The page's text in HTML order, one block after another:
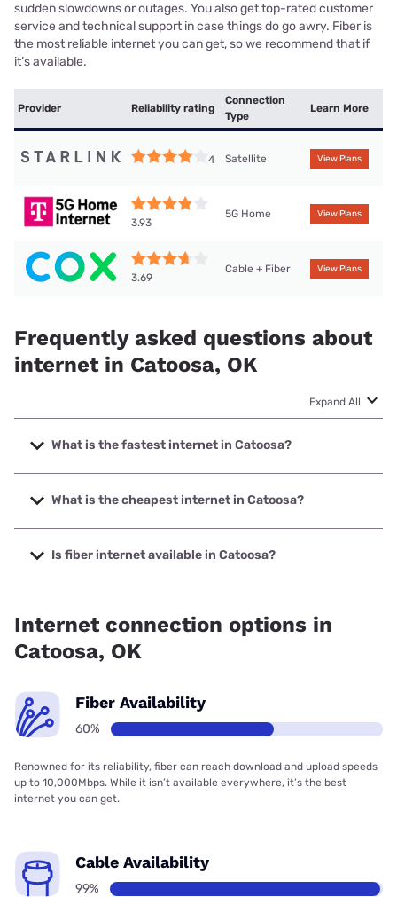
sudden slowdowns or outages. You also get top-rated customer
service and technical support in case things do go awry. Fiber is
the most reliable internet you can get, so we recommend that if
it’s available.
Provider Reliability rating
Connection
Type
Learn More
4 Satellite View Plans
3.93
5G Home View Plans
3.69
Cable + Fiber View Plans
Frequently asked questions about
internet in Catoosa, OK
Expand All
What is the fastest internet in Catoosa?
The fastest internet in Catoosa is Earthlink with speeds up
to 5000 Mbps.
What is the cheapest internet in Catoosa?
The cheapest internet in Catoosa is Earthlink with prices
starting at $39.95.
Is fiber internet available in Catoosa?
Internet connection options in
Catoosa, OK
Fiber Availability
60%
Renowned for its reliability, fiber can reach download and upload speeds
up to 10,000Mbps. While it isn’t available everywhere, it’s the best
internet you can get.
Cable Availability
99%